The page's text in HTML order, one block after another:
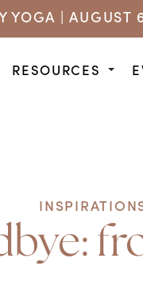
YOGA | AUGUST
RESOURCES